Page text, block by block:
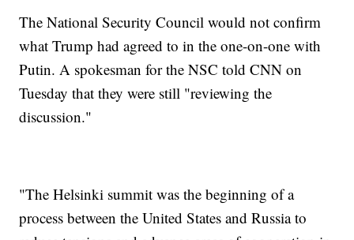
The National Security Council would not confirm
what Trump had agreed to in the one-on-one with
Putin. A spokesman for the NSC told CNN on
Tuesday that they were still "reviewing the
discussion."
"The Helsinki summit was the beginning of a
process between the United States and Russia to